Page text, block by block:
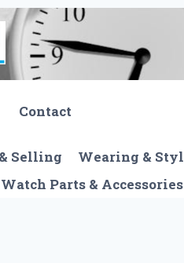
Contact
Selling Wearing &
Watch Parts & Accessories